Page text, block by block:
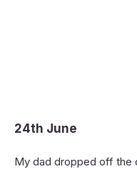
24th June
My dad dropped off the